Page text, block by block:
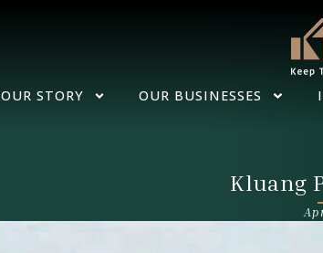
OUR STORY OUR BUSINESSES
Kluang